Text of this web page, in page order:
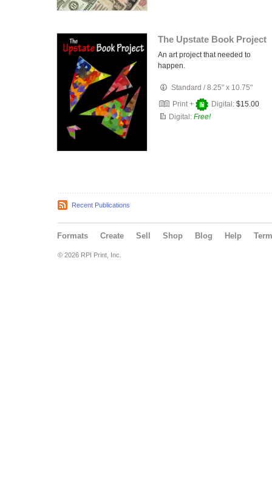
The Upstate Book Project
An art project that needed to
happen.
Standard /8.25" x 10.75"
Print +
Digital: $15.00
Digital: Free!
Recent Publications
Formats Create Sell Shop Blog Help
© 2026 RPI Print, Inc.